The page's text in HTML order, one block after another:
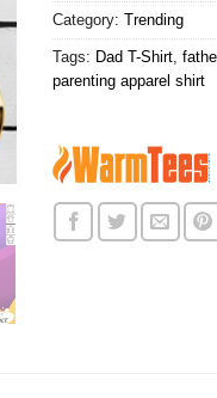
Category: Trending
Tags: Dad T-Shirt,
parenting apparel shirt